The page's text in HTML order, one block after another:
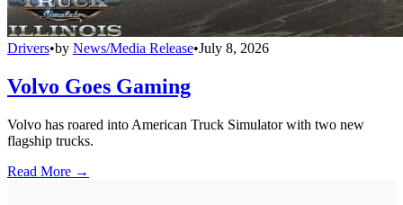
Drivers•by News/Media Release•July 8, 2026
Volvo Goes Gaming
Volvo has roared into American Truck Simulator with two new
flagship trucks.
Read More →